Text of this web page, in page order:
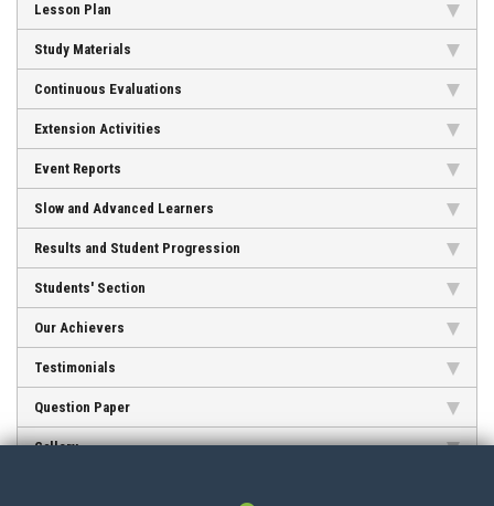
NOTICES
ACTIVITES
RESEARCH
CONTACT
Lesson Plan
Study Materials
Continuous Evaluations
Extension Activities
Event Reports
Slow and Advanced Learners
Results and Student Progression
Students' Section
Our Achievers
Testimonials
Question Paper
Gallery